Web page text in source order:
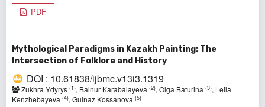
PDF
Mythological Paradigms in Kazakh Painting: The
Intersection of Folklore and History
DOI : 10.61838/ijbmc.v13i3.1319
Zukhra Ydyrys (1), Balnur Karabalayeva (2), Olga Baturina (3), Leila
Kenzhebayeva (4), Gulnaz Kossanova (5)